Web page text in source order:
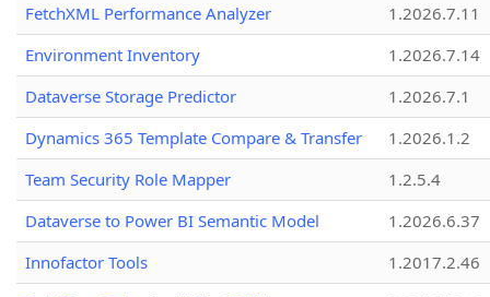
FetchXML Performance Analyzer
1.2026.7.11
Environment Inventory
1.2026.7.14
Dataverse Storage Predictor
1.2026.7.1
Dynamics 365 Template Compare & Transfer
1.2026.1.2
Team Security Role Mapper
1.2.5.4
Dataverse to Power BI Semantic Model
1.2026.6.37
Innofactor Tools
1.2017.2.46